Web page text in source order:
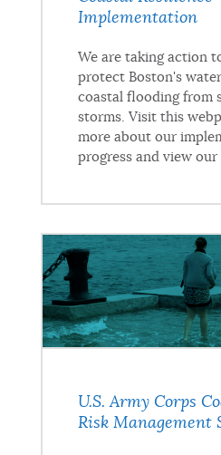
Implementation
We are taking action
protect Boston's
coastal flooding from
storms. Visit this
more about our
progress and view our
U.S. Army Corps
Risk Management